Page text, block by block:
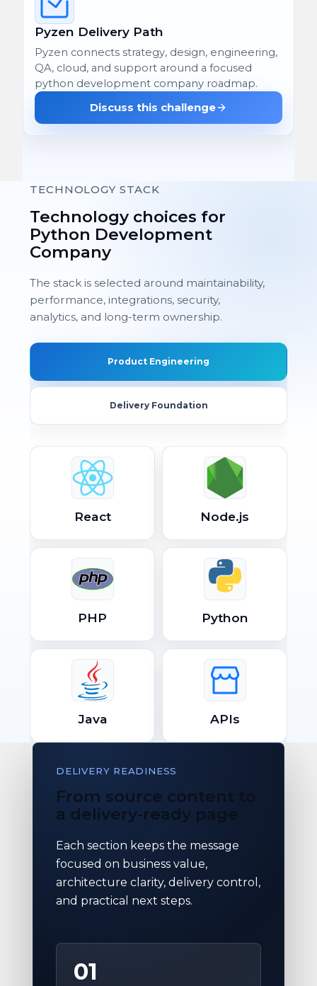
Pyzen Delivery Path
Pyzen connects strategy, design, engineering,
QA, cloud, and support around a focused
python development company roadmap.
Discuss this challenge
TECHNOLOGY STACK
Technology choices for
Python Development
Company
The stack is selected around maintainability,
performance, integrations, security,
analytics, and long-term ownership.
Product Engineering
Delivery Foundation
React Node.js
PHP Python
Java APIs
DELIVERY READINESS
From source content to
a delivery-ready page
Each section keeps the message
focused on business value,
architecture clarity, delivery control,
and practical next steps.
01